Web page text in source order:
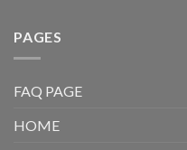
PAGES
FAQ PAGE
HOME